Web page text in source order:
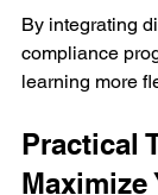
By integrating
compliance
learning more
Practical
Maximize